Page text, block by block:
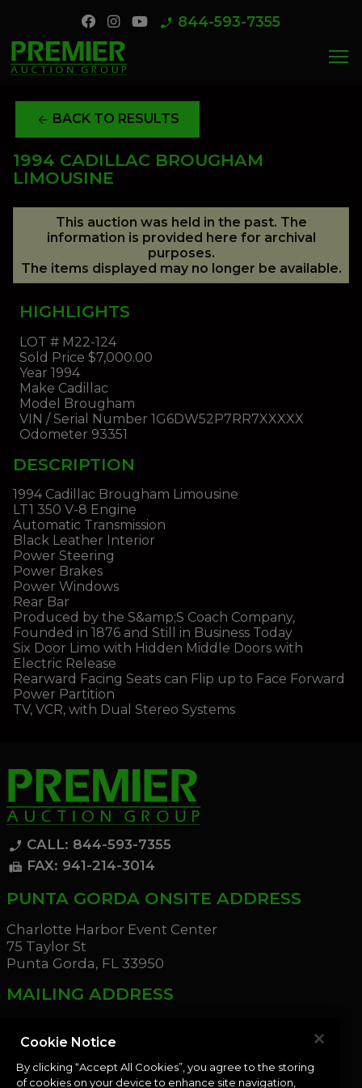
phone_enabled 844-593-7355
menu
arrow_back BACK TO RESULTS
1994 CADILLAC BROUGHAM
LIMOUSINE
This auction was held in the past. The
information is provided here for archival
purposes.
The items displayed may no longer be available.
HIGHLIGHTS
LOT #M22-124
Sold Price $7,000.00
Year 1994
Make Cadillac
Model
Brougham
VIN / Serial Number 1G6DW52P7RR7XXXXX
Odometer 93351
DESCRIPTION
1994 Cadillac Brougham Limousine
LT1 350 V-8 Engine
Automatic Transmission
Black Leather Interior
Power Steering
Power Brakes
Power Windows
Rear Bar
Produced by the S&amp;S Coach Company,
Founded in 1876 and Still in Business Today
Six Door Limo with Hidden Middle Doors with
Electric Release
Rearward Facing Seats can Flip up to Face Forward
Power Partition
TV, VCR, with Dual Stereo Systems
phone_enabled CALL: 844-593-7355
fax FAX: 941-214-3014
PUNTA GORDA ONSITE ADDRESS
Charlotte Harbor Event Center
75 Taylor St
Punta Gorda, FL 33950
MAILING ADDRESS
Port Charlotte, FL 33952
OUR NEWSLETTER
Cookie Notice
By clicking “Accept All Cookies”, you agree to the storing
of cookies on your device to enhance site navigation,